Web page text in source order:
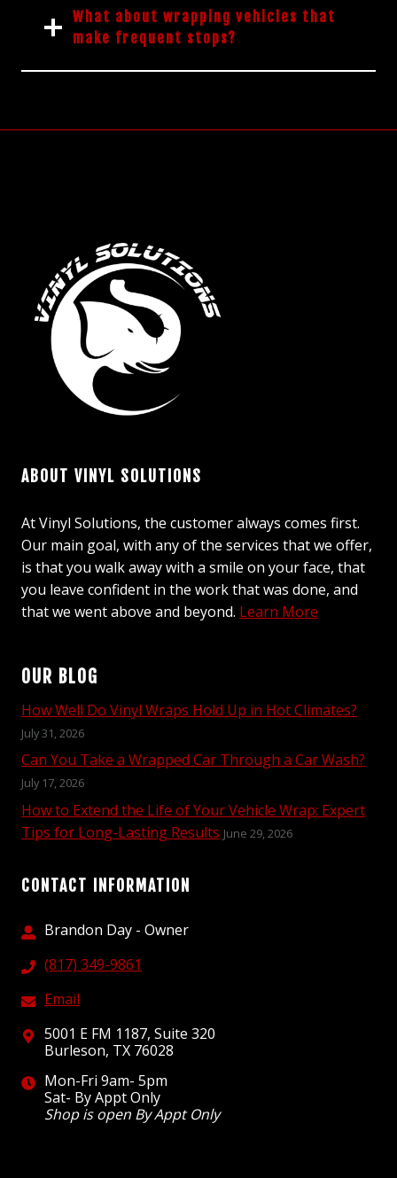
What about wrapping vehicles that
make frequent stops?
ABOUT VINYL SOLUTIONS
At Vinyl Solutions, the customer always comes first.
Our main goal, with any of the services that we offer,
is that you walk away with a smile on your face, that
you leave confident in the work that was done, and
that we went above and beyond. Learn More
OUR BLOG
How Well Do Vinyl Wraps Hold Up in Hot Climates?
July 31, 2026
Can You Take a Wrapped Car Through a Car Wash?
July 17, 2026
How to Extend the Life of Your Vehicle Wrap: Expert
Tips for Long-Lasting Results June 29, 2026
CONTACT INFORMATION
Brandon Day - Owner
(817) 349-9861
Email
5001 E FM 1187, Suite 320
Burleson, TX 76028
Mon-Fri 9am- 5pm
Sat- By Appt Only
Shop is open By Appt Only